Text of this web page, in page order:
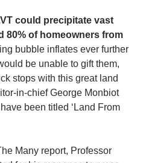
could precipitate vast
80% of homeowners from
bubble inflates ever further
be unable to gift them,
stops with this great land
in-chief George Monbiot
been titled ‘Land From
Many report, Professor